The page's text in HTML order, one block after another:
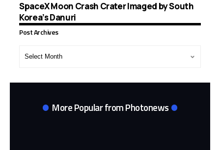
SpaceX Moon Crash Crater Imaged by South
Korea’s Danuri
Post Archives
More Popular from Photonews